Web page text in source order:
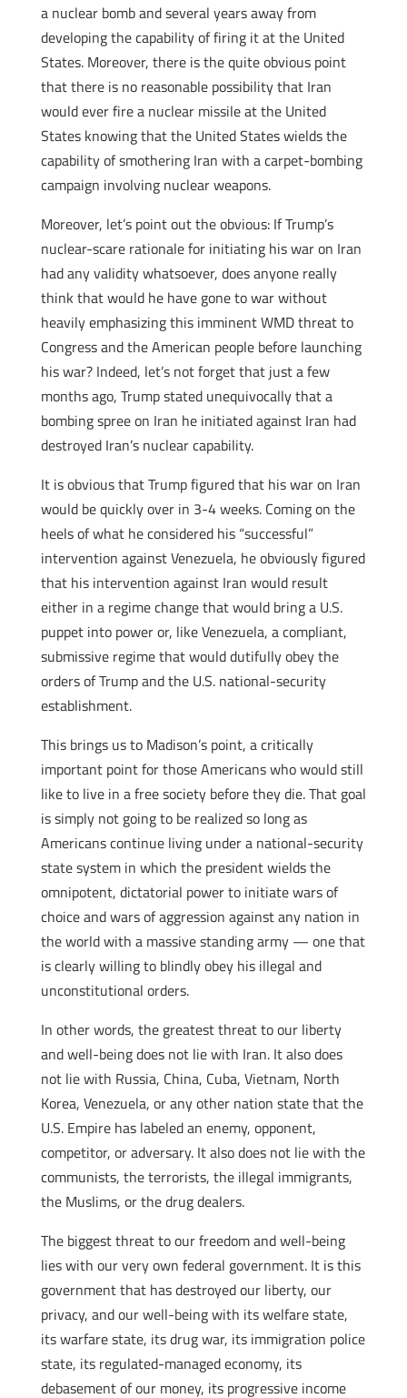
a nuclear bomb and several years away from
developing the capability of firing it at the United
States. Moreover, there is the quite obvious point
that there is no reasonable possibility that Iran
would ever fire a nuclear missile at the United
States knowing that the United States wields the
capability of smothering Iran with a carpet-bombing
campaign involving nuclear weapons.
Moreover, let’s point out the obvious: If Trump’s
nuclear-scare rationale for initiating his war on Iran
had any validity whatsoever, does anyone really
think that would he have gone to war without
heavily emphasizing this imminent WMD threat to
Congress and the American people before launching
his war? Indeed, let’s not forget that just a few
months ago, Trump stated unequivocally that a
bombing spree on Iran he initiated against Iran had
destroyed Iran’s nuclear capability.
It is obvious that Trump figured that his war on Iran
would be quickly over in 3-4 weeks. Coming on the
heels of what he considered his “successful”
intervention against Venezuela, he obviously figured
that his intervention against Iran would result
either in a regime change that would bring a U.S.
puppet into power or, like Venezuela, a compliant,
submissive regime that would dutifully obey the
orders of Trump and the U.S. national-security
establishment.
This brings us to Madison’s point, a critically
important point for those Americans who would still
like to live in a free society before they die. That goal
is simply not going to be realized so long as
Americans continue living under a national-security
state system in which the president wields the
omnipotent, dictatorial power to initiate wars of
choice and wars of aggression against any nation in
the world with a massive standing army — one that
is clearly willing to blindly obey his illegal and
unconstitutional orders.
In other words, the greatest threat to our liberty
and well-being does not lie with Iran. It also does
not lie with Russia, China, Cuba, Vietnam, North
Korea, Venezuela, or any other nation state that the
U.S. Empire has labeled an enemy, opponent,
competitor, or adversary. It also does not lie with the
communists, the terrorists, the illegal immigrants,
the Muslims, or the drug dealers.
The biggest threat to our freedom and well-being
lies with our very own federal government. It is this
government that has destroyed our liberty, our
privacy, and our well-being with its welfare state,
its warfare state, its drug war, its immigration police
state, its regulated-managed economy, its
debasement of our money, its progressive income